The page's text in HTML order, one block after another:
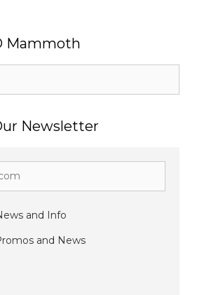
Mammoth
Newsletter
and Info
and News